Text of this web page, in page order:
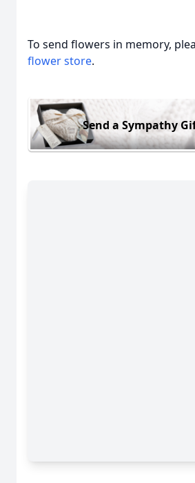
To send flowers in memory,
flower store.
Send a Sympathy